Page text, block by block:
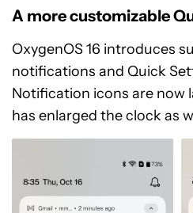
A more customizable
OxygenOS 16 introduces
notifications and Quick
Notification icons are now
has enlarged the clock as